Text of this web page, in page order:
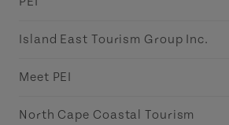
Island East Tourism Group Inc.
Meet PEI
North Cape Coastal Tourism